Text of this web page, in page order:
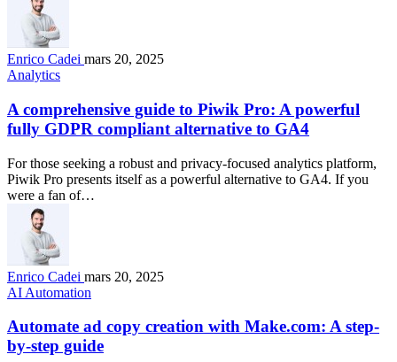
Enrico Cadei mars 20, 2025
Analytics
A comprehensive guide to Piwik Pro: A powerful
fully GDPR compliant alternative to GA4
For those seeking a robust and privacy-focused analytics platform,
Piwik Pro presents itself as a powerful alternative to GA4. If you
were a fan of…
Enrico Cadei mars 20, 2025
AI Automation
Automate ad copy creation with Make.com: A step-
by-step guide